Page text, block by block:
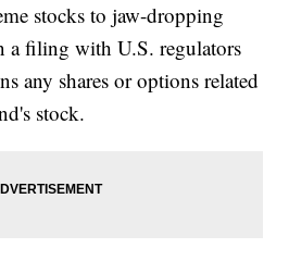
stocks to jaw-dropping
a filing with U.S. regulators
any shares or options related
stock.